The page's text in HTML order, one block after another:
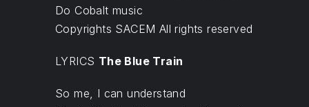
Do Cobalt music
Copyrights SACEM All rights reserved
LYRICS The Blue Train
So me, I can understand